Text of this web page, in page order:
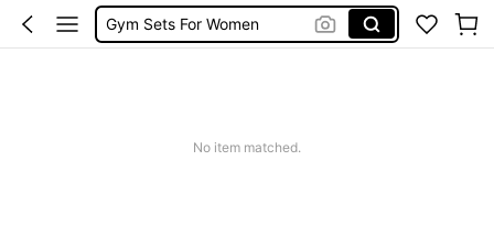
Gym Sets For Women
No item matched.